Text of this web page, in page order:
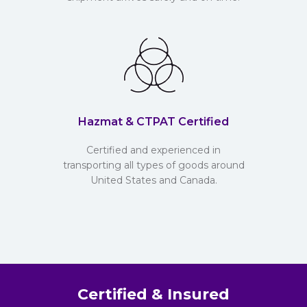
Hazmat & CTPAT Certified
Certified and experienced in
transporting all types of goods around
United States and Canada.
Certified & Insured